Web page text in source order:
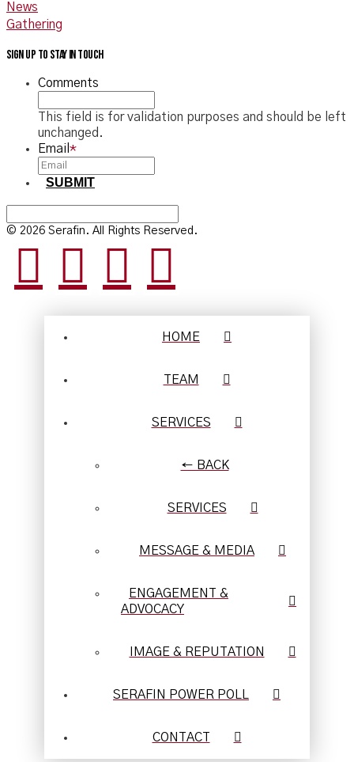
News
Gathering
Sign up to stay in touch
Comments
This field is for validation purposes and should be left
unchanged.
Email *
SUBMIT
© 2026 Serafin. All Rights Reserved.
HOME
TEAM
SERVICES
← BACK
SERVICES
MESSAGE & MEDIA
ENGAGEMENT &
ADVOCACY
IMAGE & REPUTATION
SERAFIN POWER POLL
CONTACT